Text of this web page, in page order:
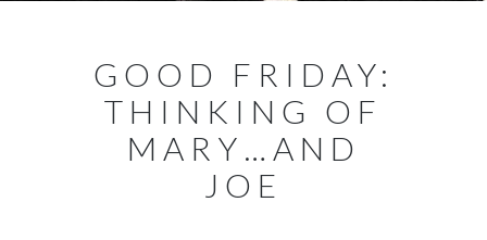
GOOD FRIDAY:
THINKING OF
MARY…AND
JOE